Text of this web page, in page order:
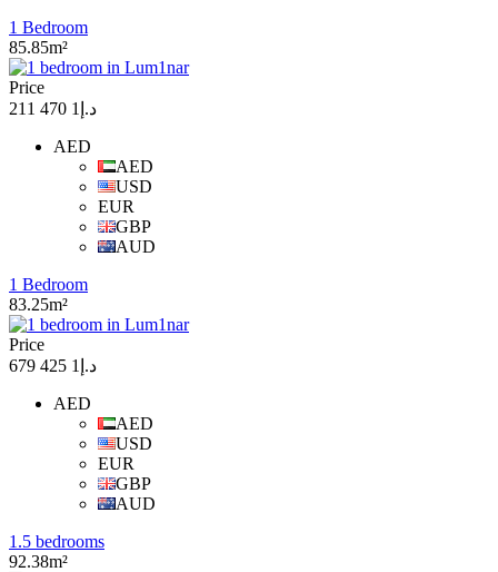
1 Bedroom
85.85m²
Price
د.إ1 470 211
AED
AED
USD
EUR
GBP
AUD
1 Bedroom
83.25m²
Price
د.إ1 425 679
AED
AED
USD
EUR
GBP
AUD
1.5 bedrooms
92.38m²